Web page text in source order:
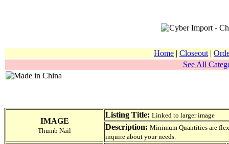
Home | Closeout |
See All
IMAGE
Thumb Nail
Listing Title: Linked to larger image
Description: Minimum Quantities are
inquire about your needs.